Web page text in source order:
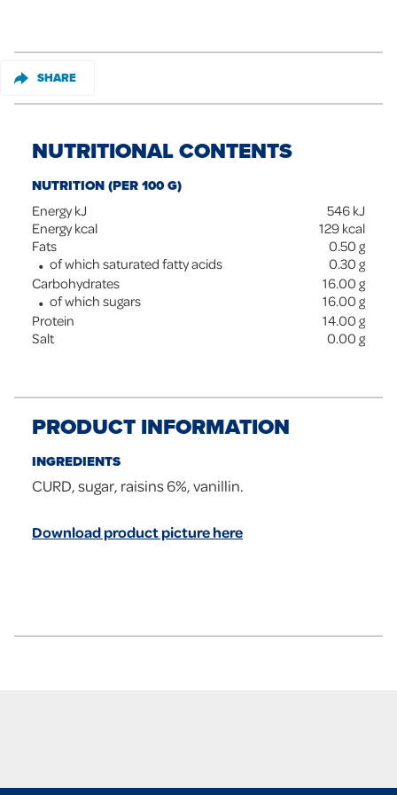
SHARE
NUTRITIONAL CONTENTS
NUTRITION (PER 100 G)
Energy kJ 546 kJ
Energy kcal
129 kcal
Fats
0.50 g
of which saturated fatty acids
0.30 g
Carbohydrates
16.00 g
of which sugars
16.00 g
Protein
14.00 g
Salt
0.00 g
PRODUCT INFORMATION
INGREDIENTS
CURD, sugar, raisins 6%, vanillin.
Download product picture here